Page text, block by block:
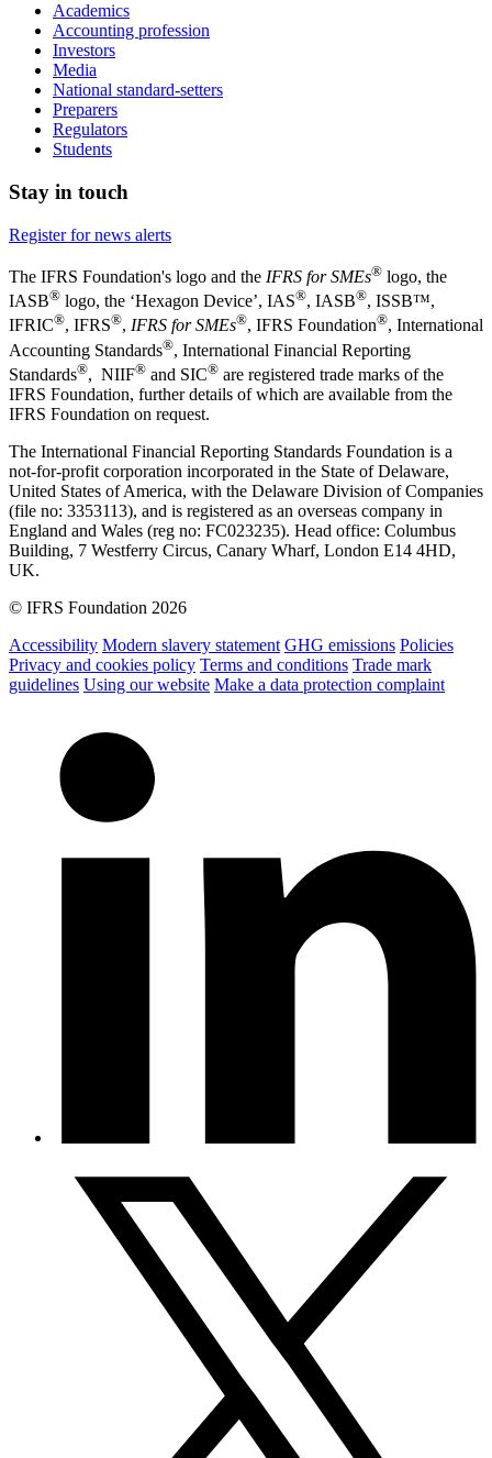
Academics
Accounting profession
Investors
Media
National standard-setters
Preparers
Regulators
Students
Stay in touch
Register for news alerts
The IFRS Foundation's logo and the IFRS for SMEs® logo, the
IASB® logo, the ‘Hexagon Device’, IAS®, IASB®, ISSB™,
IFRIC®, IFRS®, IFRS for SMEs®, IFRS Foundation®, International
Accounting Standards®, International Financial Reporting
Standards®, NIIF® and SIC® are registered trade marks of the
IFRS Foundation, further details of which are available from the
IFRS Foundation on request.
The International Financial Reporting Standards Foundation is a
not-for-profit corporation incorporated in the State of Delaware,
United States of America, with the Delaware Division of Companies
(file no: 3353113), and is registered as an overseas company in
England and Wales (reg no: FC023235). Head office: Columbus
Building, 7 Westferry Circus, Canary Wharf, London E14 4HD,
UK.
© IFRS Foundation 2026
Accessibility Modern slavery statement GHG emissions Policies
Privacy and cookies policy Terms and conditions Trade mark
guidelines Using our website Make a data protection complaint